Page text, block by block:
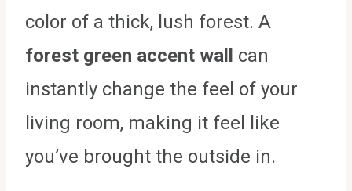
color of a thick, lush forest. A
forest green accent wall
can
instantly change the feel of your
living room, making it feel like
you’ve brought the outside in.